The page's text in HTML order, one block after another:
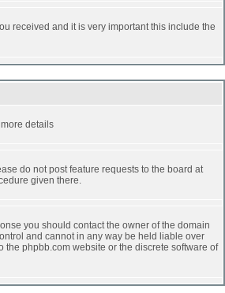
received and it is very important this include the
details
do not post feature requests to the board at
given there.
you should contact the owner of the domain
and cannot in any way be held liable over
phpbb.com website or the discrete software of